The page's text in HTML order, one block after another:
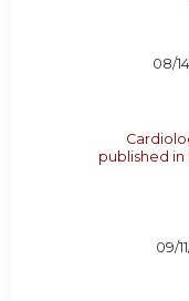
08/
published in
09/